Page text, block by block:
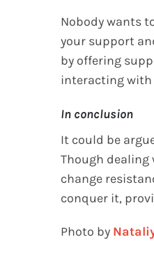
Nobody wants
your support
by offering
interacting with
In conclusion
It could be
Though dealing
change
conquer it,
Photo by